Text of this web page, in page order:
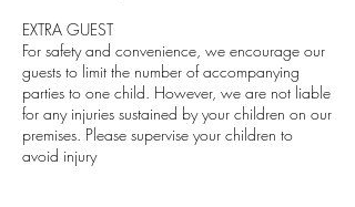
EXTRA GUEST
For safety and convenience, we encourage our
guests to limit the number of accompanying
parties to one child. However, we are not liable
for any injuries sustained by your children on our
premises. Please supervise your children to
avoid injury